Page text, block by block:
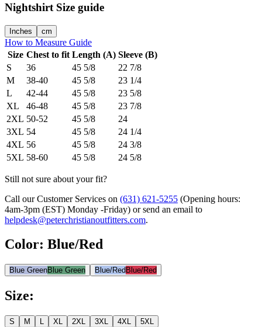
Nightshirt Size guide
Inches cm
How to Measure Guide
Size Chest to fit Length (A) Sleeve (B)
S
36 45 5/8
22 7/8
M
38-40 45 5/8
23 1/4
L
42-44 45 5/8
23 5/8
XL
46-48 45 5/8
23 7/8
2XL 50-52 45 5/8
24
3XL 54 45 5/8
24 1/4
4XL 56 45 5/8
24 3/8
5XL 58-60 45 5/8 24 5/8
Still not sure about your fit?
Call our Customer Services on (631) 621-5255 (Opening hours:
4am-3pm (EST) Monday -Friday) or send an email to
helpdesk@peterchristianoutfitters.com.
Color: Blue/Red
Blue GreenBlue Green Blue/Red Blue/Red
Size:
S M L XL 2XL 3XL 4XL 5XL